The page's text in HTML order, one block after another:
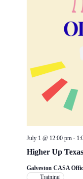
Higher Up
July 1 @ 12:00 pm -
Galveston CASA
Training